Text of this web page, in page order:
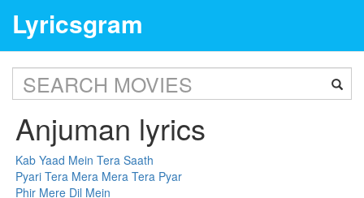
Lyricsgram
Anjuman lyrics
Kab Yaad Mein Tera Saath
Pyari Tera Mera Mera Tera Pyar
Phir Mere Dil Mein